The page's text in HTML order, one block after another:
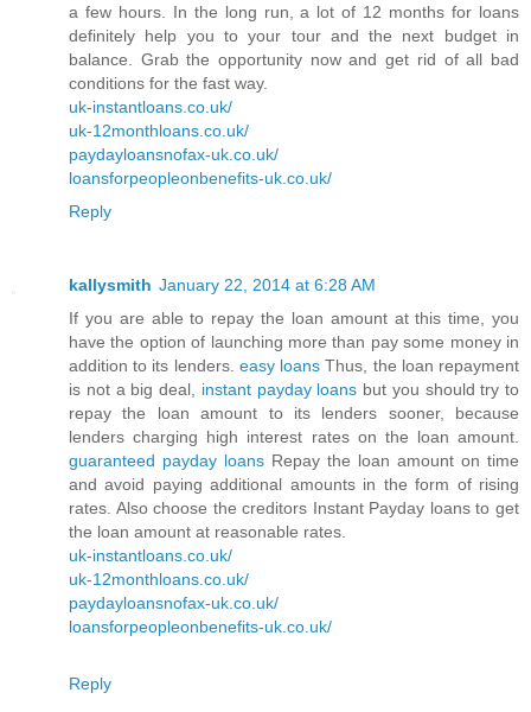
a few hours. In the long run, a lot of 12 months for loans
definitely help you to your tour and the next budget in
balance. Grab the opportunity now and get rid of all bad
conditions for the fast way.
uk-instantloans.co.uk/
uk-12monthloans.co.uk/
paydayloansnofax-uk.co.uk/
loansforpeopleonbenefits-uk.co.uk/
Reply
kallysmith January 22, 2014 at 6:28 AM
If you are able to repay the loan amount at this time, you
have the option of launching more than pay some money in
addition to its lenders. easy loans Thus, the loan repayment
is not a big deal, instant payday loans but you should try to
repay the loan amount to its lenders sooner, because
lenders charging high interest rates on the loan amount.
guaranteed payday loans Repay the loan amount on time
and avoid paying additional amounts in the form of rising
rates. Also choose the creditors Instant Payday loans to get
the loan amount at reasonable rates.
uk-instantloans.co.uk/
uk-12monthloans.co.uk/
paydayloansnofax-uk.co.uk/
loansforpeopleonbenefits-uk.co.uk/
Reply